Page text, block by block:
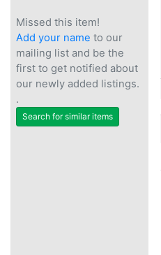
Missed this item!
Add your name to our
mailing list and be the
first to get notified about
our newly added listings.
.
Search for similar items